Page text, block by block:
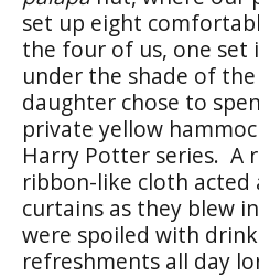
set up eight
the four of us, one set
under the shade of the
daughter chose to
private yellow
Harry Potter series. A
ribbon-like cloth acted
curtains as they blew
were spoiled with
refreshments all day